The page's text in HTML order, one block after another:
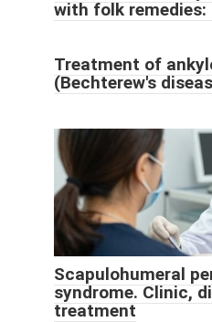
with folk
Treatment of
(Bechterew's
Scapulohumeral
syndrome. Clinic,
treatment